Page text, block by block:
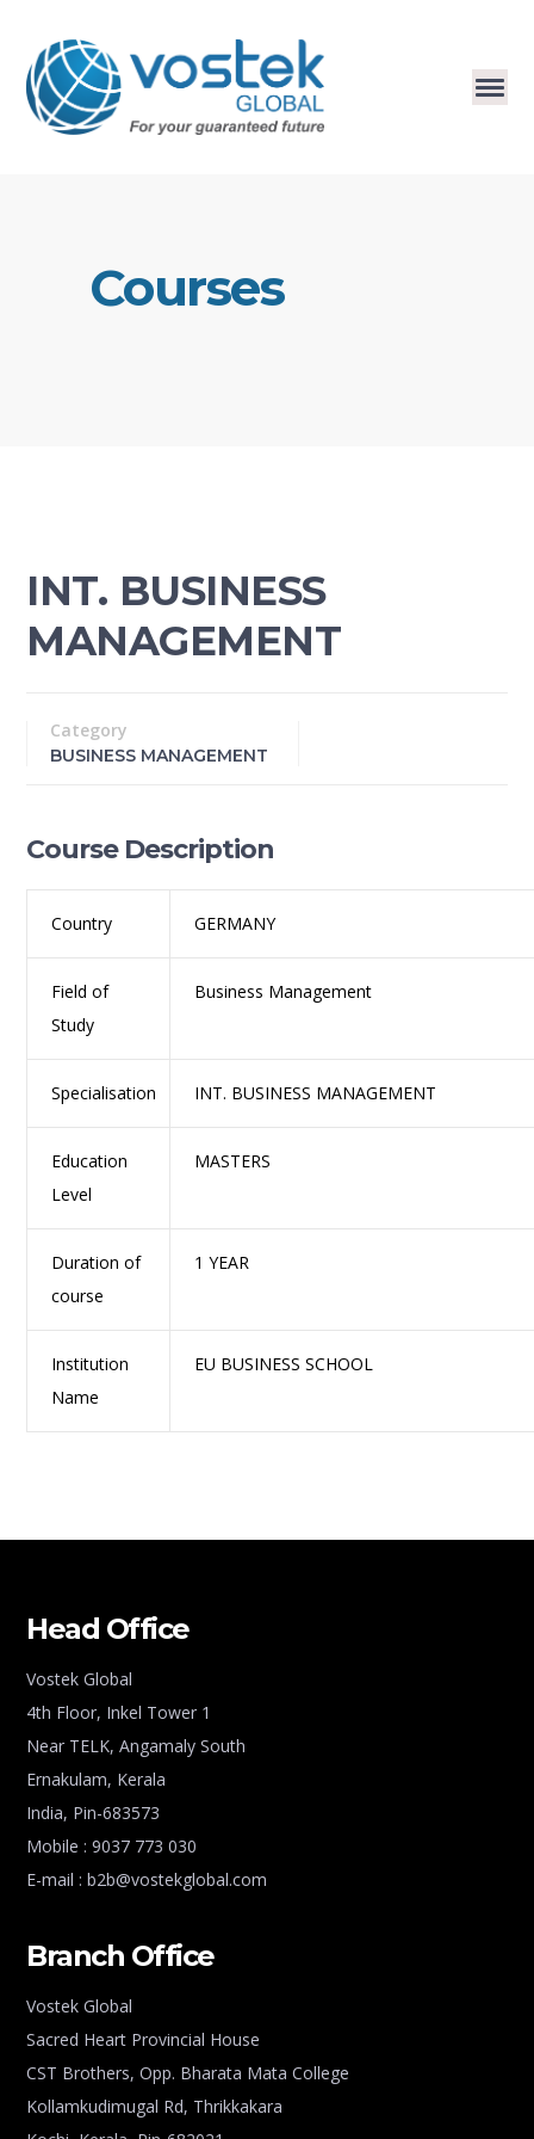
Courses
INT. BUSINESS
MANAGEMENT
Category
BUSINESS MANAGEMENT
Course Description
Country GERMANY
Field of
Study
Business Management
Specialisation INT. BUSINESS MANAGEMENT
Education
Level
MASTERS
Duration of
course
1 YEAR
Institution
Name
EU BUSINESS SCHOOL
Head Office
Vostek Global
4th Floor, Inkel Tower 1
Near TELK, Angamaly South
Ernakulam, Kerala
India, Pin-683573
Mobile : 9037 773 030
E-mail : b2b@vostekglobal.com
Branch Office
Vostek Global
Sacred Heart Provincial House
CST Brothers, Opp. Bharata Mata College
Kollamkudimugal Rd, Thrikkakara